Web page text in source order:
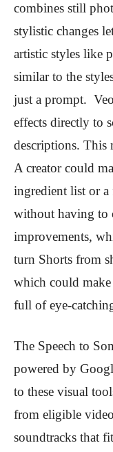
combines still
stylistic changes
artistic styles like
similar to the
just a prompt.
effects directly to
descriptions. This
A creator could
ingredient list or a
without having to
improvements,
turn Shorts from
which could make
full of eye-
The Speech to
powered by
to these visual
from eligible
soundtracks that